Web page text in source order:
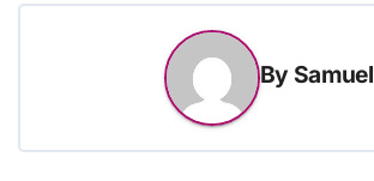
By Samuel